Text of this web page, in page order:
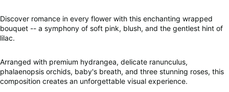
Discover romance in every flower with this enchanting wrapped
bouquet -- a symphony of soft pink, blush, and the gentlest hint of
lilac.
Arranged with premium hydrangea, delicate ranunculus,
phalaenopsis orchids, baby's breath, and three stunning roses, this
composition creates an unforgettable visual experience.